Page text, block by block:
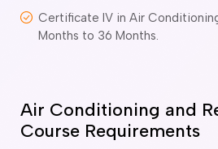
Conditioning and Refrigeration
Body Repair Courses
Certificate IV in Air
Months to 36 Months.
Air Conditioning and
Course Requirements